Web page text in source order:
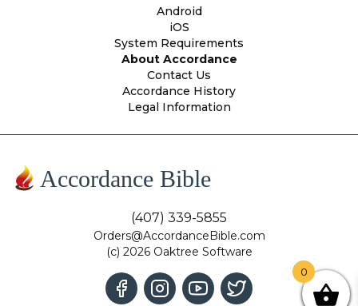
Android
iOS
System Requirements
About Accordance
Contact Us
Accordance History
Legal Information
Accordance Bible
(407) 339-5855
Orders@AccordanceBible.com
(c) 2026 Oaktree Software
0